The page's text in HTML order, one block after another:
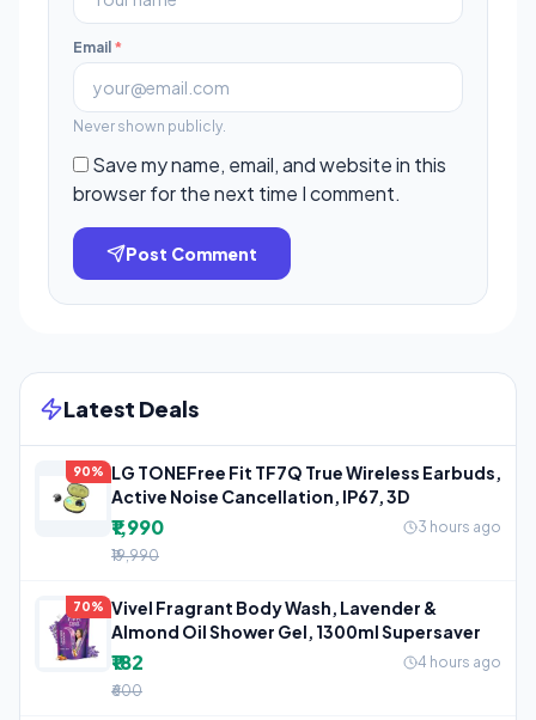
Email *
Never shown publicly.
Save my name, email, and website in this
browser for the next time I comment.
Post Comment
Latest Deals
90%
LG TONEFree Fit TF7Q True Wireless Earbuds,
Active Noise Cancellation, IP67, 3D
₹1,990
3 hours ago
₹19,990
70% Vivel Fragrant Body Wash, Lavender &
Almond Oil Shower Gel, 1300ml Supersaver
₹182
4 hours ago
₹600